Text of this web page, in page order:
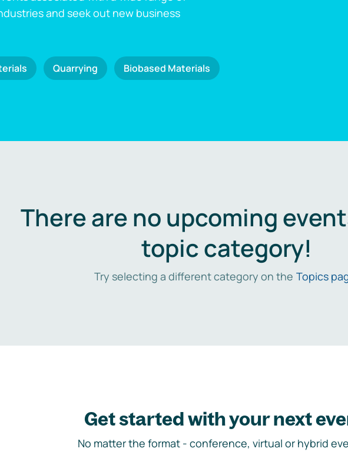
and seek out new business
Quarrying Biobased Materials
There are no upcoming
topic category!
Try selecting a different category on the Topics
Get started with your next
No matter the format - conference, virtual or hybrid